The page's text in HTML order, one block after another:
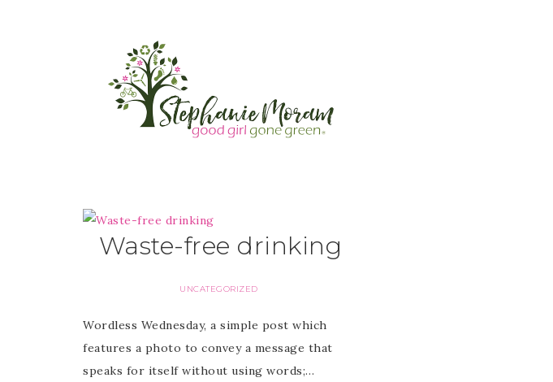
Waste-free drinking
UNCATEGORIZED
Wordless Wednesday, a simple post which
features a photo to convey a message that
speaks for itself without using words;…